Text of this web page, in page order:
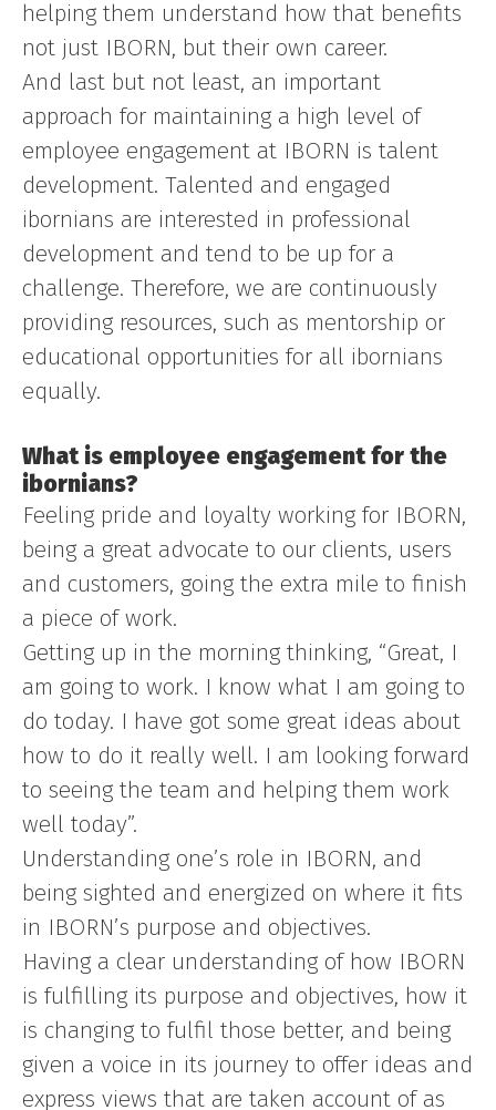
helping them understand how that benefits
not just IBORN, but their own career.
And last but not least, an important
approach for maintaining a high level of
employee engagement at IBORN is talent
development. Talented and engaged
ibornians are interested in professional
development and tend to be up for a
challenge. Therefore, we are continuously
providing resources, such as mentorship or
educational opportunities for all ibornians
equally.
What is employee engagement for the
ibornians?
Feeling pride and loyalty working for IBORN,
being a great advocate to our clients, users
and customers, going the extra mile to finish
a piece of work.
Getting up in the morning thinking, “Great, I
am going to work. I know what I am going to
do today. I have got some great ideas about
how to do it really well. I am looking forward
to seeing the team and helping them work
well today”.
Understanding one’s role in IBORN, and
being sighted and energized on where it fits
in IBORN’s purpose and objectives.
Having a clear understanding of how IBORN
is fulfilling its purpose and objectives, how it
is changing to fulfil those better, and being
given a voice in its journey to offer ideas and
express views that are taken account of as